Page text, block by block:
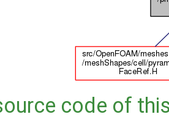
code of